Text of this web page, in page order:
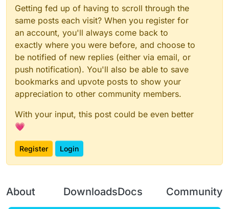
Getting fed up of having to scroll through the
same posts each visit? When you register for
an account, you'll always come back to
exactly where you were before, and choose to
be notified of new replies (either via email, or
push notification). You'll also be able to save
bookmarks and upvote posts to show your
appreciation to other community members.
With your input, this post could be even better
💗
Register Login
About DownloadsDocs Community